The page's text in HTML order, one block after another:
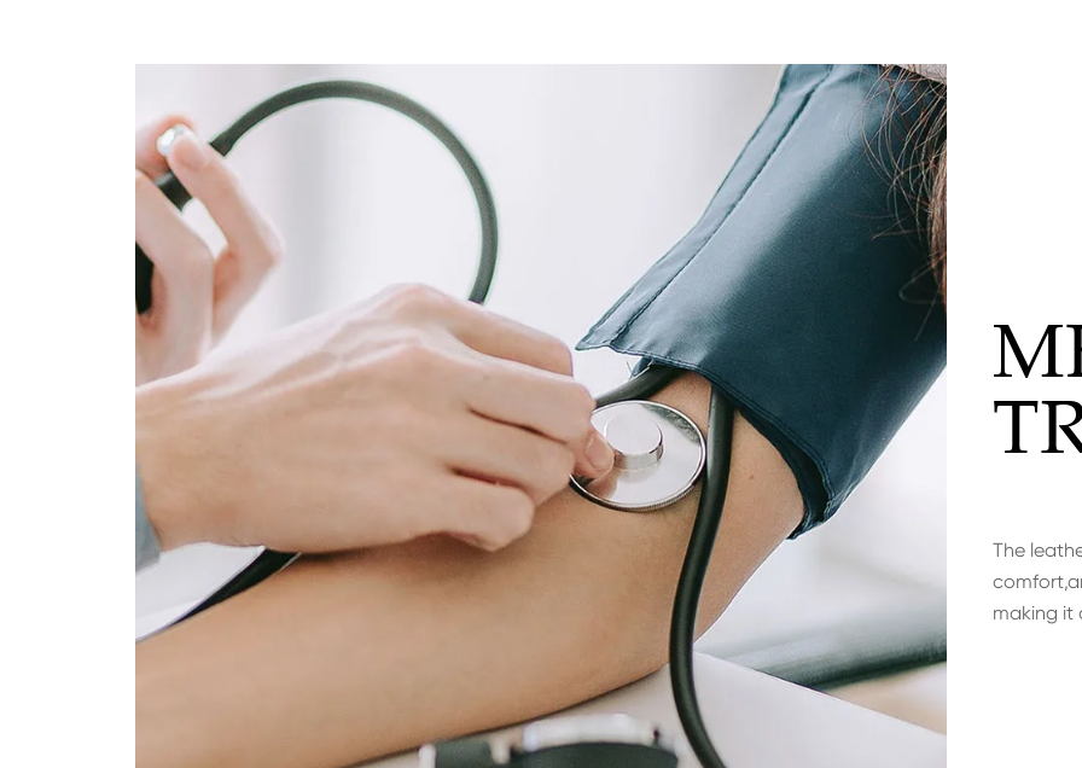
The
making it